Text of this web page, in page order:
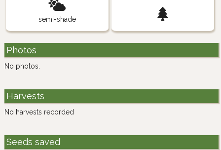
semi-shade
Photos
No photos.
Harvests
No harvests recorded
Seeds saved